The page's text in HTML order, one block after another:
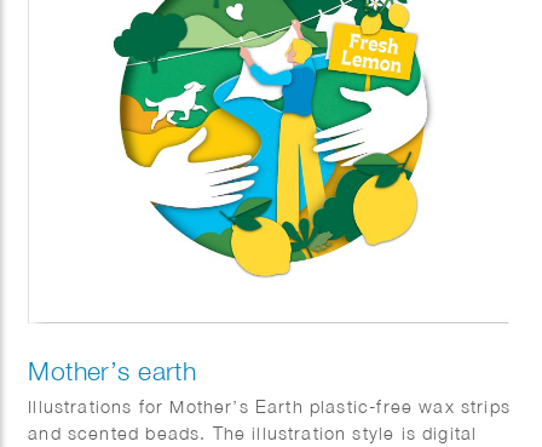
Mother’s earth
Illustrations for Mother’s Earth plastic-free wax strips
and scented beads. The illustration style is digital